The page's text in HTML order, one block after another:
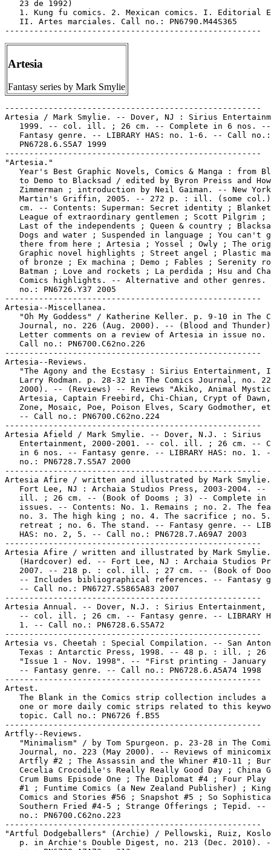
   23 de 1992)
1. Kung fu comics. 2. Mexican comics. I. Editorial
   II. Artes marciales. Call no.: PN6790.M44S365
Artesia
Fantasy series by Mark Smylie
-----------------------------------------------------
Artesia / Mark Smylie. -- Dover, NJ : Sirius
   1999. -- col. ill. ; 26 cm. -- Complete in 6 nos. --
   Fantasy genre. -- LIBRARY HAS: no. 1-6. -- Call no.:
   PN6728.6.S5A7 1999
-----------------------------------------------------
"Artesia."
Year's Best Graphic Novels, Comics & Manga : from
to Demo to Blacksad / edited by Byron Preiss and
Zimmerman ; introduction by Neil Gaiman. -- New
Martin's Griffin, 2005. -- 272 p. : ill. (some
cm. -- Contents: Superman: Secret identity ;
League of extraordinary gentlemen ; Scott Pilgrim ;
Last of the independents ; Queen & country ;
Dogs and water ; Suspended in language ; You can't
there from here ; Artesia ; Yossel ; Owly ; The
Graphic novel highlights ; Street angel ; Plastic
of bronze ; Ex machina ; Demo ; Fables ; Serenity
Batman ; Love and rockets ; La perdida ; Hsu and
Comics highlights. -- Alternative and other genres.
   no.: PN6726.Y37 2005
-----------------------------------------------------
Artesia--Miscellanea.
"Oh My Goddess" / Katherine Keller. p. 9-10 in The
Journal, no. 226 (Aug. 2000). -- (Blood and
Letter comments on a review of Artesia in issue no.
   Call no.: PN6700.C62no.226
-----------------------------------------------------
Artesia--Reviews.
"The Agony and the Ecstasy : Sirius Entertainment,
Larry Rodman. p. 28-32 in The Comics Journal, no.
2000). -- (Reviews) -- Reviews "Akiko, Animal
Artesia, Captain Freebird, Chi-Chian, Crypt of
Zone, Mosaic, Poe, Poison Elves, Scary Godmother,
   -- Call no.: PN6700.C62no.224
-----------------------------------------------------
Artesia Afield / Mark Smylie. -- Dover, N.J. : Sirius
Entertainment, 2000-2001. -- col. ill. ; 26 cm. --
in 6 nos. -- Fantasy genre. -- LIBRARY HAS: no. 1.
   no.: PN6728.7.S5A7 2000
-----------------------------------------------------
Artesia Afire / written and illustrated by Mark
Fort Lee, NJ : Archaia Studios Press, 2003-2004. --
ill. ; 26 cm. -- (Book of Dooms ; 3) -- Complete in
issues. -- Contents: No. 1. Remains ; no. 2. The
no. 3. The high king ; no. 4. The sacrifice ; no.
retreat ; no. 6. The stand. -- Fantasy genre. --
   HAS: no. 2, 5. -- Call no.: PN6728.7.A69A7 2003
-----------------------------------------------------
Artesia Afire / written and illustrated by Mark
(Hardcover) ed. -- Fort Lee, NJ : Archaia Studios
2007. -- 218 p. : col. ill. ; 27 cm. -- (Book of
-- Includes bibliographical references. -- Fantasy
   -- Call no.: PN6727.S5865A83 2007
-----------------------------------------------------
Artesia Annual. -- Dover, N.J. : Sirius Entertainment,
-- col. ill. ; 26 cm. -- Fantasy genre. -- LIBRARY
   1. -- Call no.: PN6728.6.S5A72
-----------------------------------------------------
Artesia vs. Cheetah : Special Compilation. -- San
Texas : Antarctic Press, 1998. -- 48 p. : ill. ; 26
"Issue 1 - Nov. 1998". -- "First printing - January
   -- Fantasy genre. -- Call no.: PN6728.6.A5A74 1998
-----------------------------------------------------
Artest.
The Blank in the Comics strip collection includes a
one or more daily comic strips related to this
   topic. Call no.: PN6726 f.B55
-----------------------------------------------------
Artfly--Reviews.
"Minimalism" / by Tom Spurgeon. p. 23-28 in The
Journal, no. 223 (May 2000). -- Reviews of
Artfly #2 ; The Assassin and the Whiner #10-11 ;
Cecelia Crocodile's Really Really Good Day ; China
Crum Bums Episode One ; The Diplomat #4 ; Four Play
#1 ; Funtime Comics (a New Zealand Publisher) ;
Comics and Stories #56 ; Snapshot #5 ; So
Southern Fried #4-5 ; Strange Offerings ; Tepid. --
   no.: PN6700.C62no.223
-----------------------------------------------------
"Artful Dodgeballers" (Archie) / Pellowski, Ruiz,
p. in Archie's Double Digest, no. 213 (Dec. 2010).